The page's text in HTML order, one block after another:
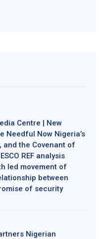
Centre | New
Needful Now Nigeria’s
and the Covenant of
REF analysis
led movement of
between
of security
Nigerian